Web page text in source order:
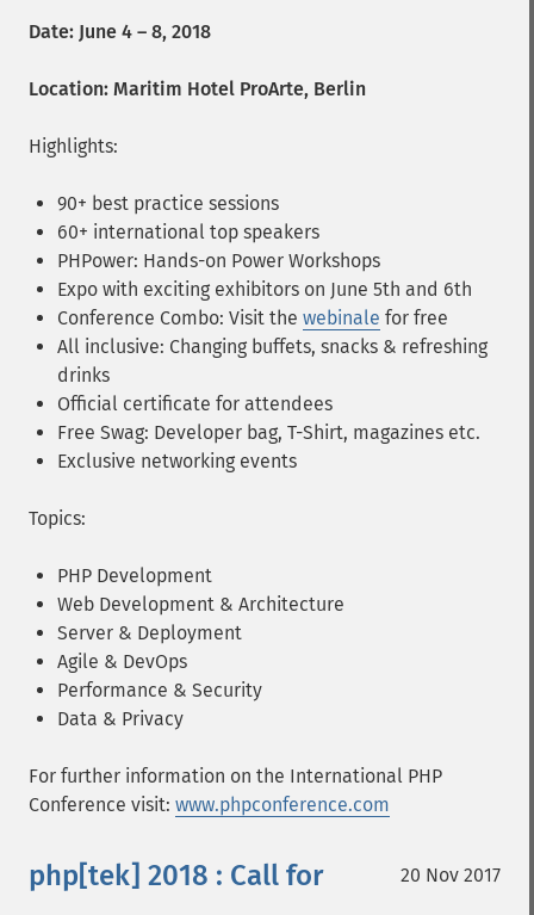
Date: June 4 – 8, 2018
Location: Maritim Hotel ProArte, Berlin
Highlights:
90+ best practice sessions
60+ international top speakers
PHPower: Hands-on Power Workshops
Expo with exciting exhibitors on June 5th and 6th
Conference Combo: Visit the webinale for free
All inclusive: Changing buffets, snacks & refreshing
drinks
Official certificate for attendees
Free Swag: Developer bag, T-Shirt, magazines etc.
Exclusive networking events
Topics:
PHP Development
Web Development & Architecture
Server & Deployment
Agile & DevOps
Performance & Security
Data & Privacy
For further information on the International PHP
Conference visit: www.phpconference.com
20 Nov 2017
php[tek] 2018 : Call for